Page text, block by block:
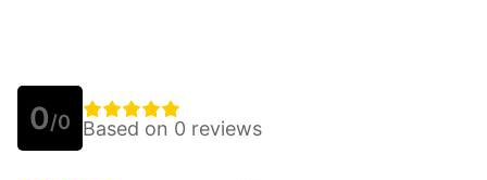
0/0 Based on 0 reviews